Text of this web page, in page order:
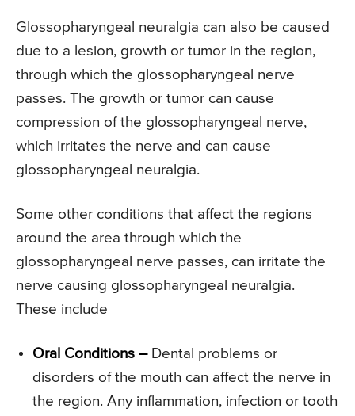
Glossopharyngeal neuralgia can also be caused
due to a lesion, growth or tumor in the region,
through which the glossopharyngeal nerve
passes. The growth or tumor can cause
compression of the glossopharyngeal nerve,
which irritates the nerve and can cause
glossopharyngeal neuralgia.
Some other conditions that affect the regions
around the area through which the
glossopharyngeal nerve passes, can irritate the
nerve causing glossopharyngeal neuralgia.
These include
Oral Conditions –Dental problems or
disorders of the mouth can affect the nerve in
the region. Any inflammation, infection or tooth